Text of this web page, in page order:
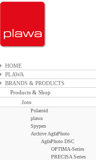
HOME
PLAWA
BRANDS & PRODUCTS
Products & Shop
.foto
Polaroid
plawa
Spypen
Archive AgfaPhoto
AgfaPhoto DSC
OPTIMA-Series
PRECISA Series